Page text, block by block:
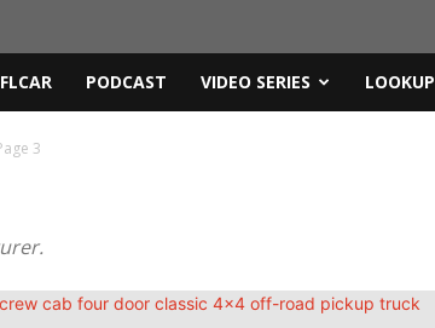
PODCAST VIDEO SERIES LOOKUP
3